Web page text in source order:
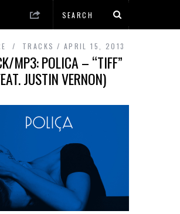
TRACKS APRIL 15, 2013
MP3: POLICA – “TIFF”
JUSTIN VERNON)